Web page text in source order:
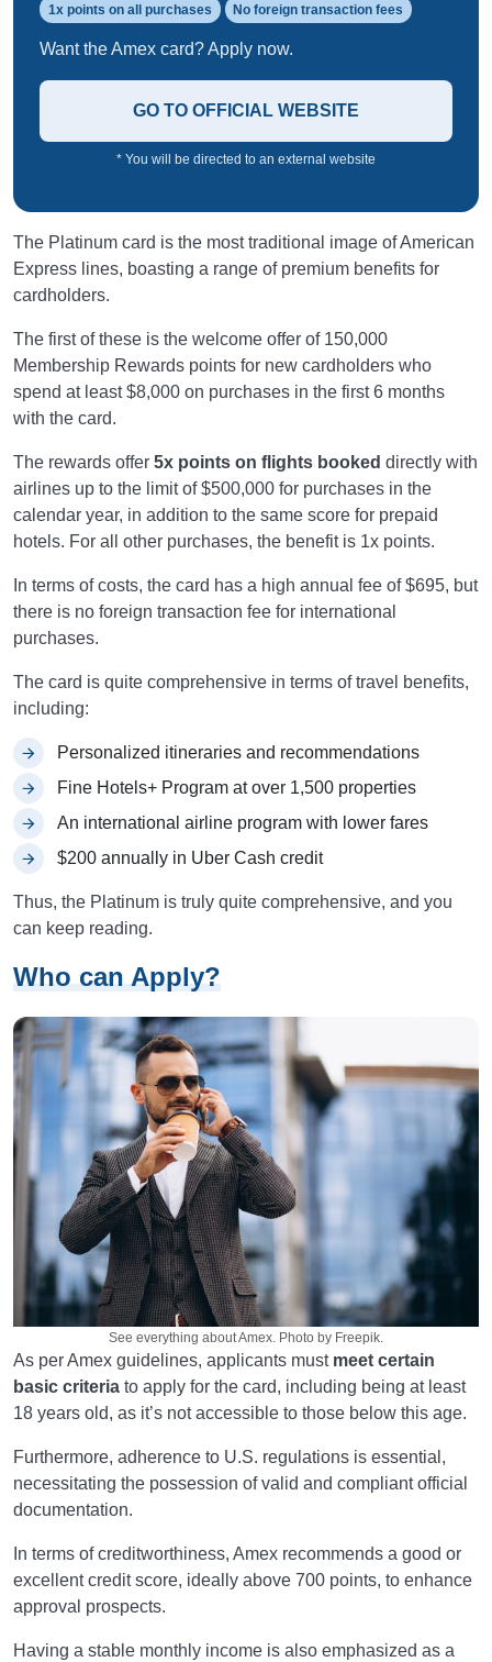
1x points on all purchases No foreign transaction fees
Want the Amex card? Apply now.
GO TO OFFICIAL WEBSITE
* You will be directed to an external website
The Platinum card is the most traditional image of American
Express lines, boasting a range of premium benefits for
cardholders.
The first of these is the welcome offer of 150,000
Membership Rewards points for new cardholders who
spend at least $8,000 on purchases in the first 6 months
with the card.
The rewards offer 5x points on flights booked directly with
airlines up to the limit of $500,000 for purchases in the
calendar year, in addition to the same score for prepaid
hotels. For all other purchases, the benefit is 1x points.
In terms of costs, the card has a high annual fee of $695, but
there is no foreign transaction fee for international
purchases.
The card is quite comprehensive in terms of travel benefits,
including:
Personalized itineraries and recommendations
Fine Hotels+ Program at over 1,500 properties
An international airline program with lower fares
$200 annually in Uber Cash credit
Thus, the Platinum is truly quite comprehensive, and you
can keep reading.
Who can Apply?
See everything about Amex. Photo by Freepik.
As per Amex guidelines, applicants must meet certain
basic criteria to apply for the card, including being at least
18 years old, as it’s not accessible to those below this age.
Furthermore, adherence to U.S. regulations is essential,
necessitating the possession of valid and compliant official
documentation.
In terms of creditworthiness, Amex recommends a good or
excellent credit score, ideally above 700 points, to enhance
approval prospects.
Having a stable monthly income is also emphasized as a